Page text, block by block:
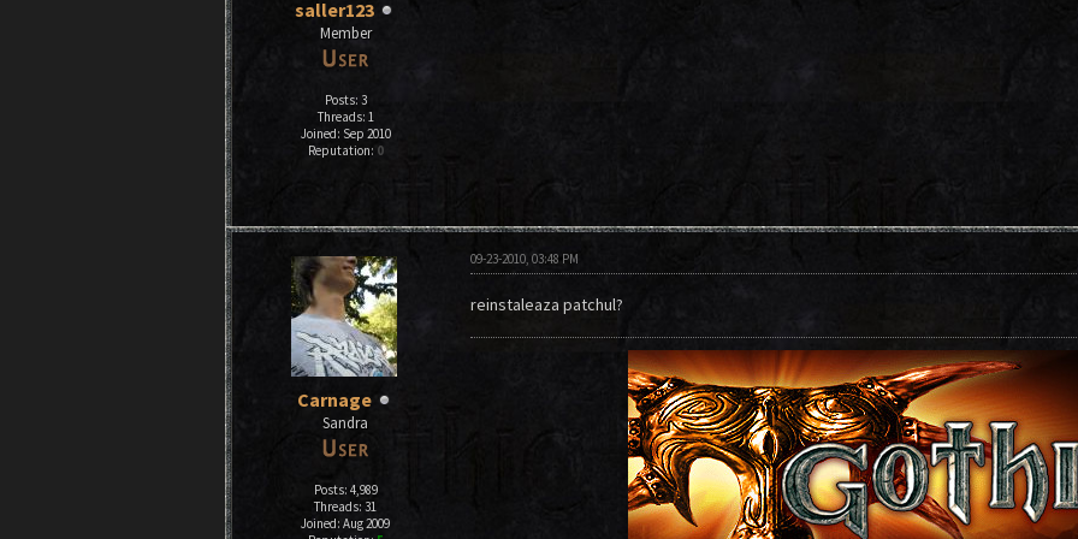
saller123
Member
Posts: 3
Threads: 1
Joined: Sep 2010
Reputation: 0
Carnage
Sandra
Posts: 4,989
Threads: 31
Joined: Aug 2009
09-23-2010, 03:48 PM
reinstaleaza patchul?